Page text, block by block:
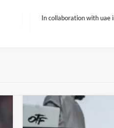
In collaboration with uae